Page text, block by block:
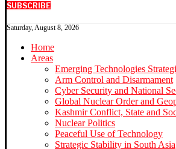
SUBSCRIBE
Saturday, August 8, 2026
Home
Areas
Emerging Technologies
Arm Control and Disarmament
Cyber Security and National
Global Nuclear Order and
Kashmir Conflict, State and
Nuclear Politics
Peaceful Use of Technology
Strategic Stability in South Asia